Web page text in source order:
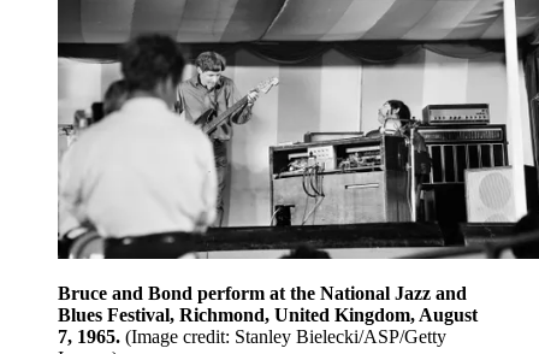
Bruce and Bond perform at the National Jazz and
Blues Festival, Richmond, United Kingdom, August
7, 1965. (Image credit: Stanley Bielecki/ASP/Getty